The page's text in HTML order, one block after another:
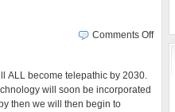
Comments Offon
ALL become telepathic by 2030.
will soon be incorporated
then we will then begin to